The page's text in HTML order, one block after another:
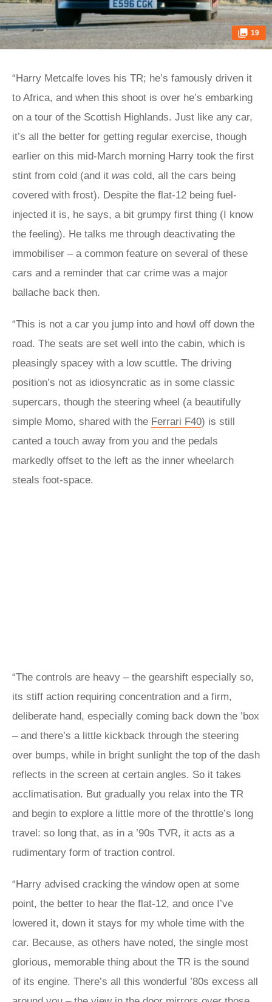
19
“Harry Metcalfe loves his TR; he’s famously driven it
to Africa, and when this shoot is over he’s embarking
on a tour of the Scottish Highlands. Just like any car,
it’s all the better for getting regular exercise, though
earlier on this mid-March morning Harry took the first
stint from cold (and it was cold, all the cars being
covered with frost). Despite the flat-12 being fuel-
injected it is, he says, a bit grumpy first thing (I know
the feeling). He talks me through deactivating the
immobiliser – a common feature on several of these
cars and a reminder that car crime was a major
ballache back then.
“This is not a car you jump into and howl off down the
road. The seats are set well into the cabin, which is
pleasingly spacey with a low scuttle. The driving
position’s not as idiosyncratic as in some classic
supercars, though the steering wheel (a beautifully
simple Momo, shared with the Ferrari F40) is still
canted a touch away from you and the pedals
markedly offset to the left as the inner wheelarch
steals foot-space.
“The controls are heavy – the gearshift especially so,
its stiff action requiring concentration and a firm,
deliberate hand, especially coming back down the ’box
– and there’s a little kickback through the steering
over bumps, while in bright sunlight the top of the dash
reflects in the screen at certain angles. So it takes
acclimatisation. But gradually you relax into the TR
and begin to explore a little more of the throttle’s long
travel: so long that, as in a ’90s TVR, it acts as a
rudimentary form of traction control.
“Harry advised cracking the window open at some
point, the better to hear the flat-12, and once I’ve
lowered it, down it stays for my whole time with the
car. Because, as others have noted, the single most
glorious, memorable thing about the TR is the sound
of its engine. There’s all this wonderful ’80s excess all